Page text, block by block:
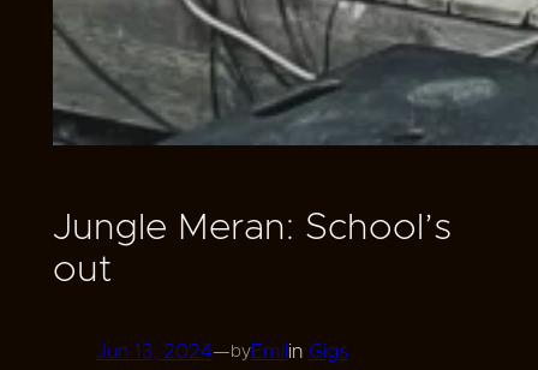
Jungle Meran: School’s
out
Jun 13, 2024— byEmil in Gigs